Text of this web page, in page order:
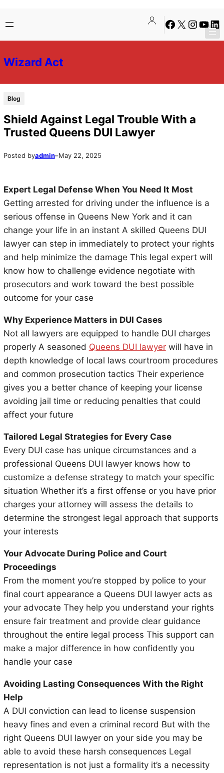
to
content
to
content
Facebook
X Instagram
Wizard Act
Blog
Shield Against Legal Trouble With a
Trusted Queens DUI Lawyer
Posted byadmin–May 22, 2025
Expert Legal Defense When You Need It Most
Getting arrested for driving under the influence is a
serious offense in Queens New York and it can
change your life in an instant A skilled Queens DUI
lawyer can step in immediately to protect your rights
and help minimize the damage This legal expert will
know how to challenge evidence negotiate with
prosecutors and work toward the best possible
outcome for your case
Why Experience Matters in DUI Cases
Not all lawyers are equipped to handle DUI charges
properly A seasoned Queens DUI lawyerwill have in
depth knowledge of local laws courtroom procedures
and common prosecution tactics Their experience
gives you a better chance of keeping your license
avoiding jail time or reducing penalties that could
affect your future
Tailored Legal Strategies for Every Case
Every DUI case has unique circumstances and a
professional Queens DUI lawyer knows how to
customize a defense strategy to match your specific
situation Whether it’s a first offense or you have prior
charges your attorney will assess the details to
determine the strongest legal approach that supports
your interests
Your Advocate During Police and Court
Proceedings
From the moment you’re stopped by police to your
final court appearance a Queens DUI lawyer acts as
your advocate They help you understand your rights
ensure fair treatment and provide clear guidance
throughout the entire legal process This support can
make a major difference in how confidently you
handle your case
Avoiding Lasting Consequences With the Right
Help
A DUI conviction can lead to license suspension
heavy fines and even a criminal record But with the
right Queens DUI lawyer on your side you may be
able to avoid these harsh consequences Legal
representation is not just a formality it’s a necessity